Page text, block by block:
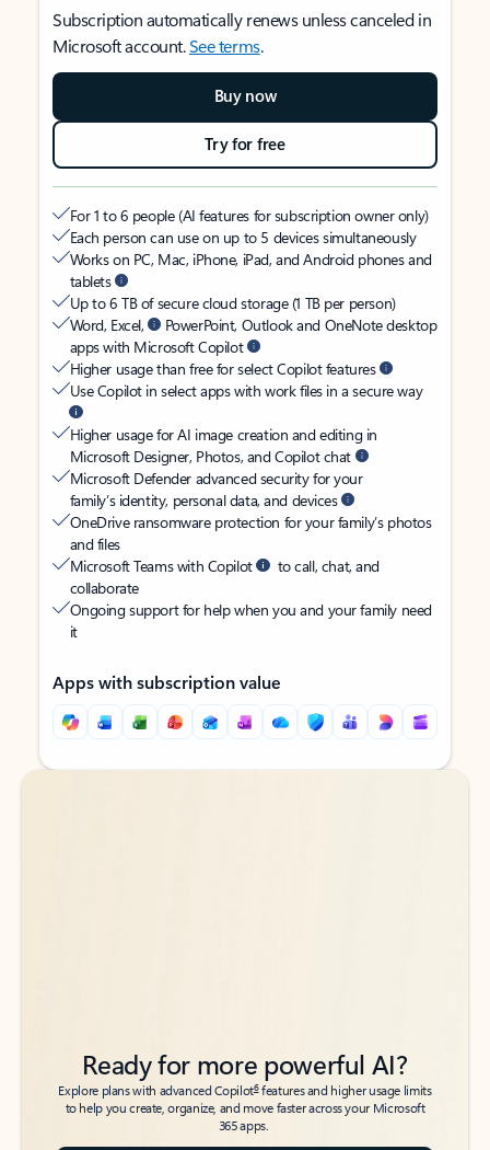
Subscription automatically renews unless canceled in
Microsoft account.See terms.
Buy now
Try for free
For 1 to 6 people (AI features for subscription owner only)
Each person can use on up to 5 devices simultaneously
Works on PC, Mac, iPhone, iPad, and Android phones and
tablets
Up to 6 TB of secure cloud storage (1 TB per person)
Word, Excel,
PowerPoint, Outlook and OneNote desktop
apps with Microsoft Copilot
Higher usage than free for select Copilot features
Use Copilot in select apps with work files in a secure way
Higher usage for AI image creation and editing in
Microsoft Designer, Photos, and Copilot chat
Microsoft Defender advanced security for your
family’s identity, personal data, and devices
OneDrive ransomware protection for your family’s photos
and files
Microsoft Teams with Copilot
to call, chat, and
collaborate
Ongoing support for help when you and your family need
it
Apps with subscription value
Back to tabs
Back to tabs
Ready for more powerful AI?
Explore plans with advanced Copilot6features and higher usage limits
to help you create, organize, and move faster across your Microsoft
365 apps.